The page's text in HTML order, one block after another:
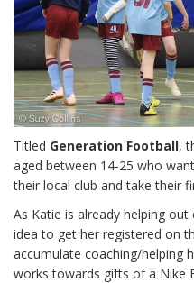
Titled Generation Football,
aged between 14-25 who
their local club and take their
As Katie is already helping
idea to get her registered on
accumulate coaching/helping
works towards gifts of a Nike